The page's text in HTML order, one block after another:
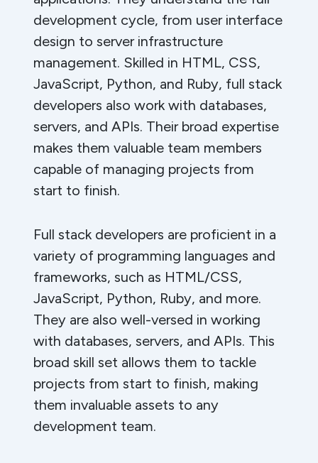
development cycle, from user interface
design to server infrastructure
management. Skilled in HTML, CSS,
JavaScript, Python, and Ruby, full stack
developers also work with databases,
servers, and APIs. Their broad expertise
makes them valuable team members
capable of managing projects from
start to finish.
Full stack developers are proficient in a
variety of programming languages and
frameworks, such as HTML/CSS,
JavaScript, Python, Ruby, and more.
They are also well-versed in working
with databases, servers, and APIs. This
broad skill set allows them to tackle
projects from start to finish, making
them invaluable assets to any
development team.